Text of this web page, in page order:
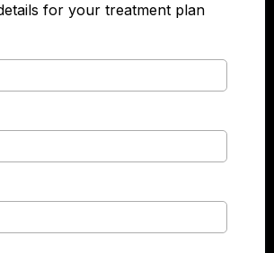
for your treatment plan